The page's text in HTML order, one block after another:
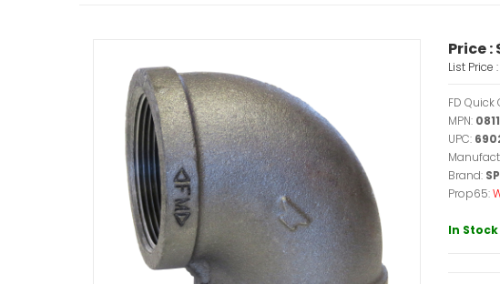
Price :
List Price :
FD Quick
MPN:
UPC:
Brand:
Prop65:
In